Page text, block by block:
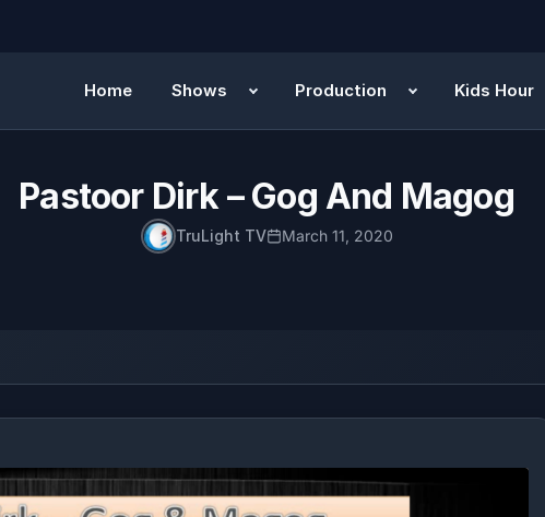
Home Shows Production Kids Hour
Pastoor Dirk – Gog And Magog
TruLight TV March 11, 2020